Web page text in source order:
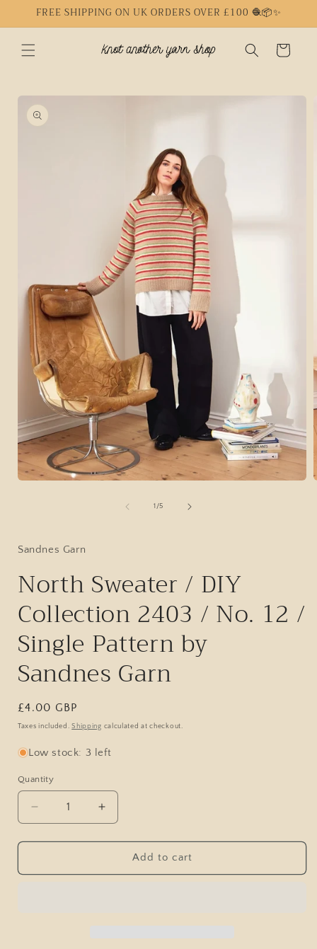
Skip to
FREE SHIPPING ON UK ORDERS OVER £100 🧶📦✨
Cart
Skip to
product
information
1/of
5
Sandnes Garn
North Sweater / DIY
Collection 2403 / No. 12 /
Single Pattern by
Sandnes Garn
Regular
price
£4.00 GBP
Taxes included.Shipping calculated at checkout.
Low stock: 3 left
Quantity
Decrease
quantity
for
Sweater
Increase
quantity
for
Sweater
Add to cart